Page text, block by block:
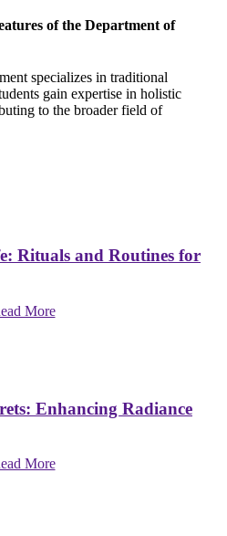
of the Department of
specializes in traditional
gain expertise in holistic
to the broader field of
Rituals and Routines for
More
Enhancing Radiance
More